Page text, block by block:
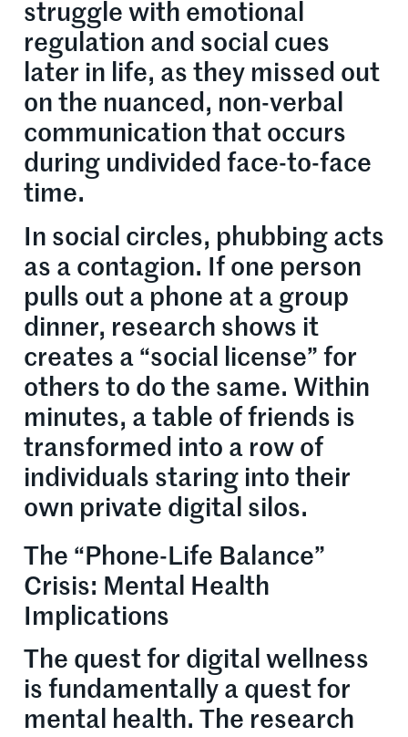
struggle with emotional
regulation and social cues
later in life, as they missed out
on the nuanced, non-verbal
communication that occurs
during undivided face-to-face
time.
In social circles, phubbing acts
as a contagion. If one person
pulls out a phone at a group
dinner, research shows it
creates a “social license” for
others to do the same. Within
minutes, a table of friends is
transformed into a row of
individuals staring into their
own private digital silos.
The “Phone-Life Balance”
Crisis: Mental Health
Implications
The quest for digital wellness
is fundamentally a quest for
mental health. The research